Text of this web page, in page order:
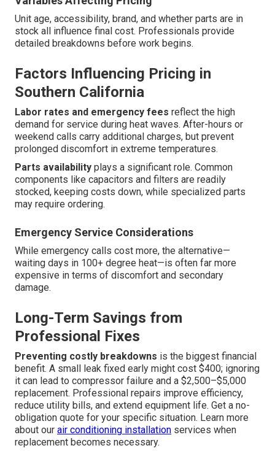
Unit age, accessibility, brand, and whether parts are in
stock all influence final cost. Professionals provide
detailed breakdowns before work begins.
Factors Influencing Pricing in
Southern California
Labor rates and emergency fees reflect the high
demand for service during heat waves. After-hours or
weekend calls carry additional charges, but prevent
prolonged discomfort in extreme temperatures.
Parts availability plays a significant role. Common
components like capacitors and filters are readily
stocked, keeping costs down, while specialized parts
may require ordering.
Emergency Service Considerations
While emergency calls cost more, the alternative—
waiting days in 100+ degree heat—is often far more
expensive in terms of discomfort and secondary
damage.
Long-Term Savings from
Professional Fixes
Preventing costly breakdowns is the biggest financial
benefit. A small leak fixed early might cost $400; ignoring
it can lead to compressor failure and a $2,500–$5,000
replacement. Professional repairs improve efficiency,
reduce utility bills, and extend equipment life. Get a no-
obligation quote for your specific situation. Learn more
about our air conditioning installation services when
replacement becomes necessary.